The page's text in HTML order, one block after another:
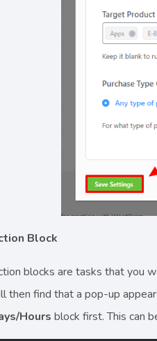
Block
blocks are tasks that you
then find that a pop-up
Hours block first. This can